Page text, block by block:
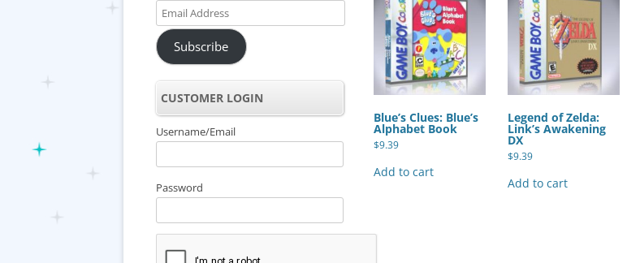
Blue’s Clues: Blue’s
Alphabet Book
$9.39
Add to cart
Legend of Zelda:
Link’s Awakening
DX
$9.39
Add to cart
Email
Address
Subscribe
CUSTOMER LOGIN
Username/Email
Password